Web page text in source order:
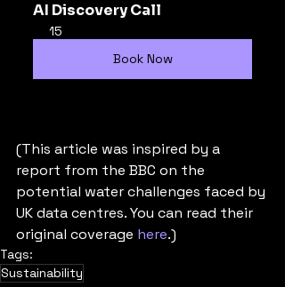
AI Discovery Call
15
Book Now
(This article was inspired by a
report from the BBC on the
potential water challenges faced by
UK data centres. You can read their
original coverage here.)
Tags:
Sustainability